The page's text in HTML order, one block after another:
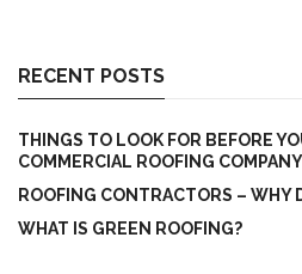
RECENT POSTS
THINGS TO LOOK FOR BEFORE
COMMERCIAL ROOFING COMPANY
ROOFING CONTRACTORS – WHY
WHAT IS GREEN ROOFING?